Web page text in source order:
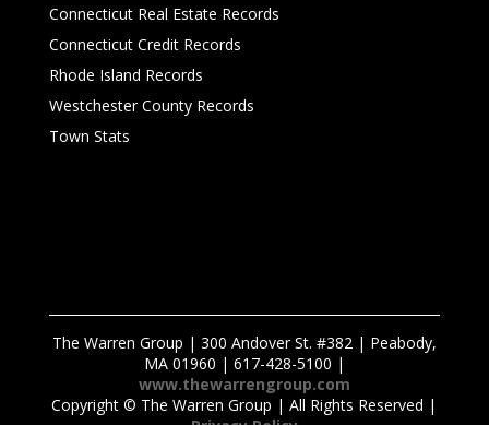
Connecticut Real Estate Records
Connecticut Credit Records
Rhode Island Records
Westchester County Records
Town Stats
The Warren Group | 300 Andover St. #382 | Peabody,
MA 01960 | 617-428-5100 |
www.thewarrengroup.com
Copyright © The Warren Group | All Rights Reserved |